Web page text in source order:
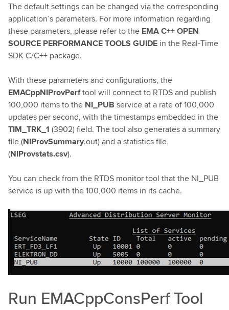
The default settings can be changed via the corresponding
application’s parameters. For more information regarding
these parameters, please refer to the EMA C++ OPEN
SOURCE PERFORMANCE TOOLS GUIDE in the Real-Time
SDK C/C++ package.
With these parameters and configurations, the
EMACppNIProvPerftool will connect to RTDS and publish
100,000 items to the NI_PUB service at a rate of 100,000
updates per second, with the timestamps embedded in the
TIM_TRK_1 (3902) field. The tool also generates a summary
file (NIProvSummary.out) and a statistics file
(NIProvstats.csv).
You can check from the RTDS monitor tool that the NI_PUB
service is up with the 100,000 items in its cache.
Run EMACppConsPerf Tool